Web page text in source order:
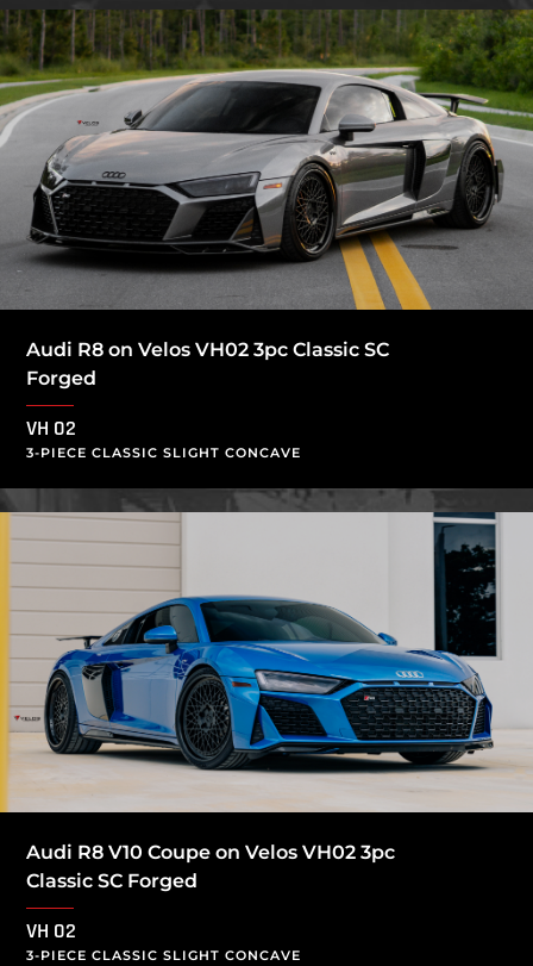
Audi R8 on Velos VH02 3pc Classic SC
Forged
VH 02
3-PIECE CLASSIC SLIGHT CONCAVE
Audi R8 V10 Coupe on Velos VH02 3pc
Classic SC Forged
VH 02
3-PIECE CLASSIC SLIGHT CONCAVE